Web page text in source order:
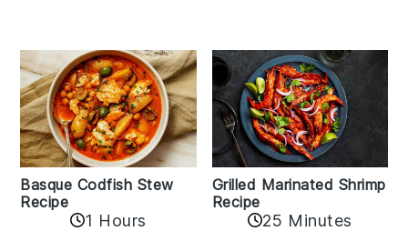
Basque Codfish Stew
Recipe
1 Hours
Grilled Marinated Shrimp
Recipe
25 Minutes